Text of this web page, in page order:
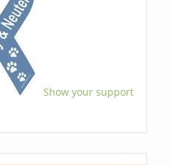
Show your support